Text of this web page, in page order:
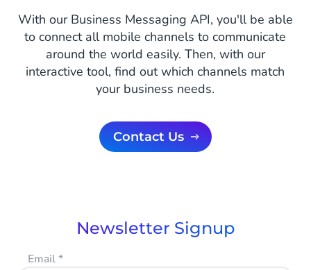
With our Business Messaging API, you'll be able
to connect all mobile channels to communicate
around the world easily. Then, with our
interactive tool, find out which channels match
your business needs.
Contact Us
Newsletter Signup
Email*